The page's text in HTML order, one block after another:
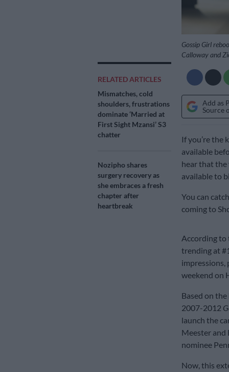
RELATED ARTICLES
Mismatches, cold
shoulders, frustrations
dominate ‘Married at
First Sight Mzansi’ S3
chatter
Nozipho shares
surgery recovery as
she embraces a fresh
chapter after
heartbreak
Gossip Girl
Calloway and
Add as
Source
If you’re the
available
hear that the
available to
You can
coming to
According to
trending at
impressions,
weekend on
Based on
2007-2012
launch the
Meester and
nominee
Now, this